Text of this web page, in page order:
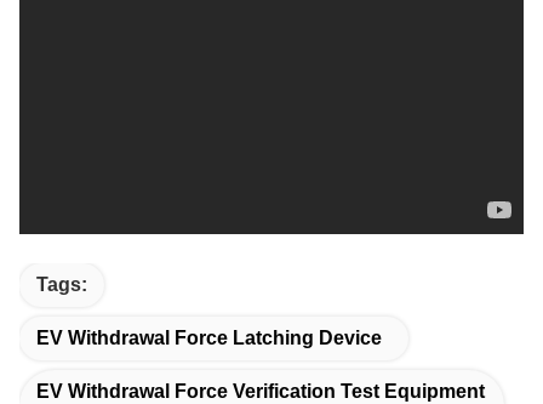
Tags:
EV Withdrawal Force Latching Device
EV Withdrawal Force Verification Test Equipment